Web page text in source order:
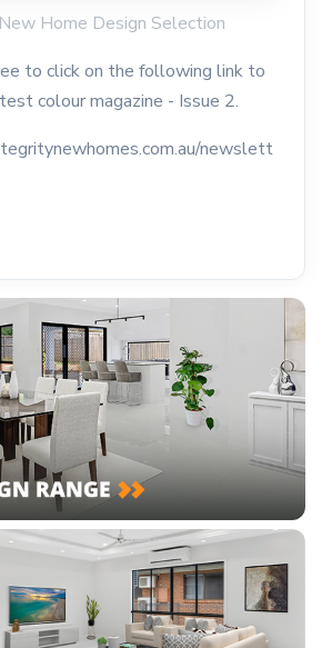
Home Design Selection
to click on the following link to
colour magazine - Issue 2.
newslett